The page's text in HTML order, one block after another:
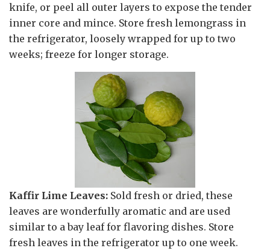
knife, or peel all outer layers to expose the tender
inner core and mince. Store fresh lemongrass in
the refrigerator, loosely wrapped for up to two
weeks; freeze for longer storage.
Kaffir Lime Leaves: Sold fresh or dried, these
leaves are wonderfully aromatic and are used
similar to a bay leaf for flavoring dishes. Store
fresh leaves in the refrigerator up to one week.